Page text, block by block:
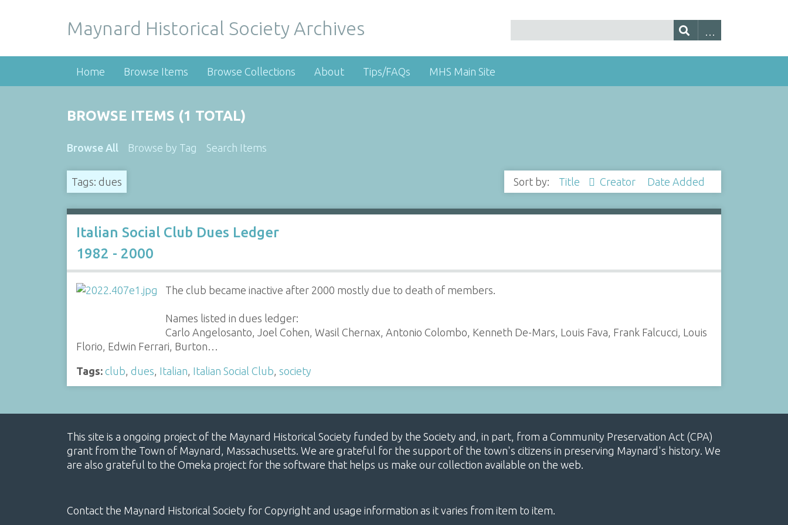
Maynard Historical Society Archives
Home Browse Items Browse Collections About Tips/FAQs MHS Main Site
BROWSE ITEMS (1 TOTAL)
Browse All Browse by Tag Search Items
Tags: dues Sort by: Title Creator Date Added
Italian Social Club Dues Ledger
1982 - 2000
The club became inactive after 2000 mostly due to death of members.
Names listed in dues ledger:
Carlo Angelosanto, Joel Cohen, Wasil Chernax, Antonio Colombo, Kenneth De-Mars, Louis Fava, Frank Falcucci, Louis
Florio, Edwin Ferrari, Burton…
Tags: club, dues, Italian, Italian Social Club, society
This site is a ongoing project of the Maynard Historical Society funded by the Society and, in part, from a Community Preservation Act (CPA)
grant from the Town of Maynard, Massachusetts. We are grateful for the support of the town's citizens in preserving Maynard's history. We
are also grateful to the Omeka project for the software that helps us make our collection available on the web.
Contact the Maynard Historical Society for Copyright and usage information as it varies from item to item.